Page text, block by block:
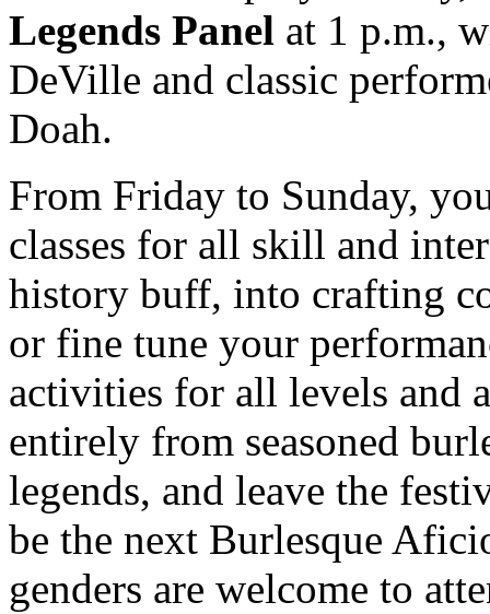
Legends Panel at 1 p.m.,
DeVille and classic
Doah.
From Friday to Sunday,
classes for all skill and
history buff, into crafting
or fine tune your
activities for all levels and
entirely from seasoned
legends, and leave the
be the next Burlesque
genders are welcome to